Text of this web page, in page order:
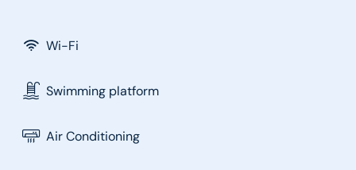
Wi-Fi
Swimming platform
Air Conditioning